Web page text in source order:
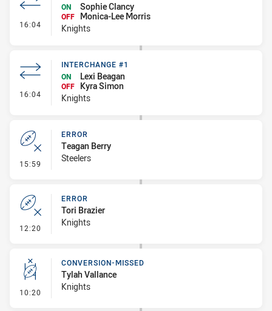
16:04 - Interchange #2
ON
Sophie Clancy
OFF
Monica-Lee Morris
Knights
16:04 - Interchange #1
INTERCHANGE #1
ON
Lexi Beagan
OFF
Kyra Simon
Knights
15:59 - Error
ERROR
Teagan Berry
Steelers
12:20 - Error
ERROR
Tori Brazier
Knights
10:20 - Conversion-Missed
CONVERSION-MISSED
Tylah Vallance
Knights